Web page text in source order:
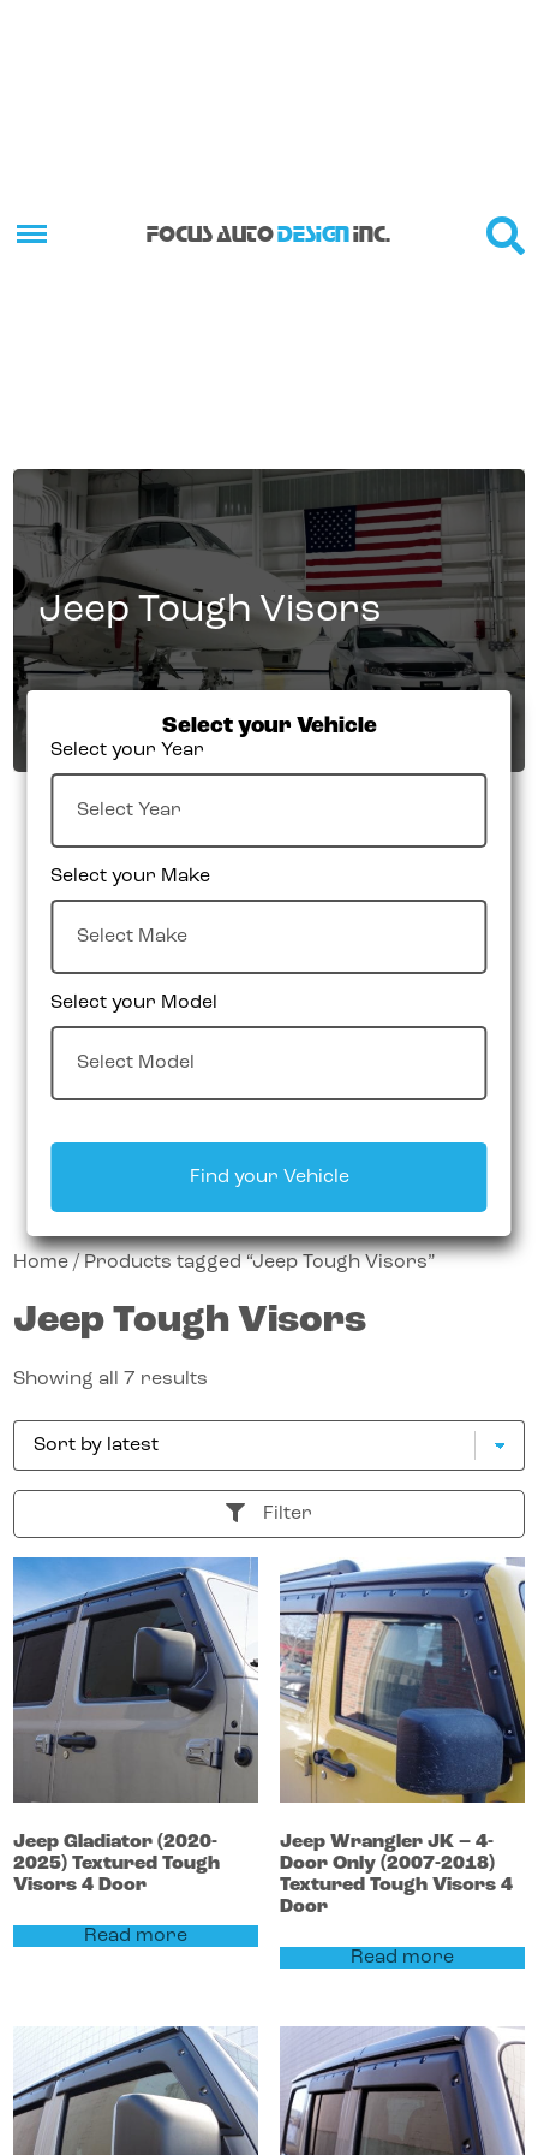
FOCUS AUTO DESIGN INC.
Jeep Tough Visors
Select your Vehicle
Select your Year
Select your Make
Select your Model
Find your Vehicle
Home/ Products tagged “Jeep Tough Visors”
Jeep Tough Visors
Showing all 7 results
Filter
JeepGladiator(2020-
2025)Textured Tough
Visors 4 Door
Read more
Jeep Wrangler JK – 4-
Door Only (2007-2018)
Textured Tough Visors 4
Door
Read more